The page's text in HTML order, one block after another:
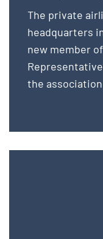
The private
headquarters
new member
the